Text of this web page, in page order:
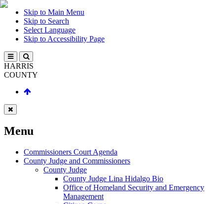
Skip to Main Menu
Skip to Search
Select Language
Skip to Accessibility Page
HARRIS
COUNTY
Menu
Commissioners Court Agenda
County Judge and Commissioners
County Judge
County Judge Lina Hidalgo Bio
Office of Homeland Security and Emergency
Management